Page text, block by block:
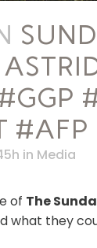
in Media
of The
what they